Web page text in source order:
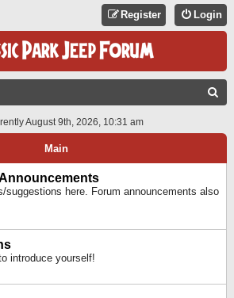
Login
Register
A
August 9th, 2026, 10:31 am
Main
suggestions here. Forum announcements also
introduce yourself!